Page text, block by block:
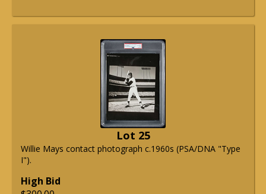
Lot 25
Willie Mays contact photograph c.1960s (PSA/DNA "Type
I").
High Bid